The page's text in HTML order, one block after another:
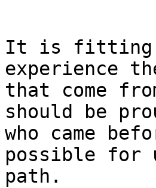
It is fitting
experience
that come
should be
who came
possible
path.